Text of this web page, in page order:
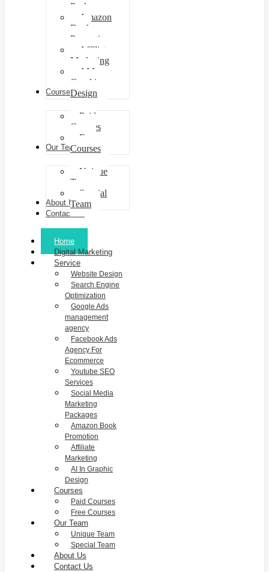
Packages
Amazon
Book
Promotion
Affiliate
Marketing
AI In
Graphic
Design
Courses
Paid
Courses
Free
Courses
Our Team
Unique
Team
Special
Team
About Us
Contact Us
Home
Digital Marketing
Service
Website Design
Search Engine
Optimization
Google Ads
management
agency
Facebook Ads
Agency For
Ecommerce
Youtube SEO
Services
Social Media
Marketing
Packages
Amazon Book
Promotion
Affiliate
Marketing
AI In Graphic
Design
Courses
Paid Courses
Free Courses
Our Team
Unique Team
Special Team
About Us
Contact Us